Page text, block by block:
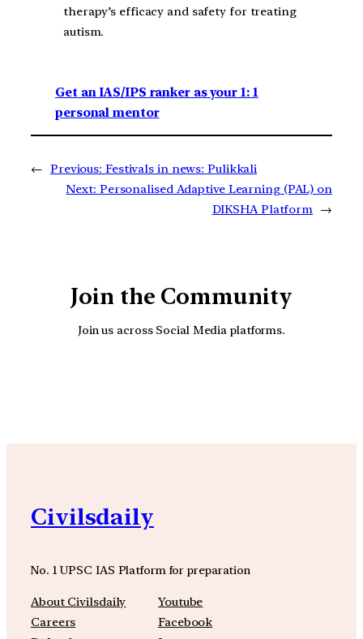
therapy’s efficacy and safety for treating
autism.
Get an IAS/IPS ranker as your 1: 1
personal mentor
← Previous: Festivals in news: Pulikkali
Next: Personalised Adaptive Learning (PAL) on
DIKSHA Platform →
Join the Community
Join us across Social Media platforms.
Civilsdaily
No. 1 UPSC IAS Platform for preparation
About Civilsdaily
Careers
Youtube
Facebook